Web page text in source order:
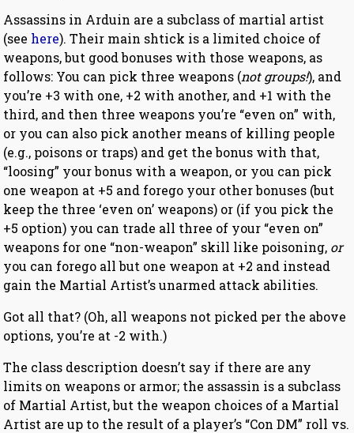
Assassins in Arduin are a subclass of martial artist
(see here). Their main shtick is a limited choice of
weapons, but good bonuses with those weapons, as
follows: You can pick three weapons (not groups!), and
you’re +3 with one, +2 with another, and +1 with the
third, and then three weapons you’re “even on” with,
or you can also pick another means of killing people
(e.g., poisons or traps) and get the bonus with that,
“loosing” your bonus with a weapon, or you can pick
one weapon at +5 and forego your other bonuses (but
keep the three ‘even on’ weapons) or (if you pick the
+5 option) you can trade all three of your “even on”
weapons for one “non-weapon” skill like poisoning, or
you can forego all but one weapon at +2 and instead
gain the Martial Artist’s unarmed attack abilities.
Got all that? (Oh, all weapons not picked per the above
options, you’re at -2 with.)
The class description doesn’t say if there are any
limits on weapons or armor; the assassin is a subclass
of Martial Artist, but the weapon choices of a Martial
Artist are up to the result of a player’s “Con DM” roll vs.